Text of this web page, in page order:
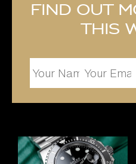
Find out
this